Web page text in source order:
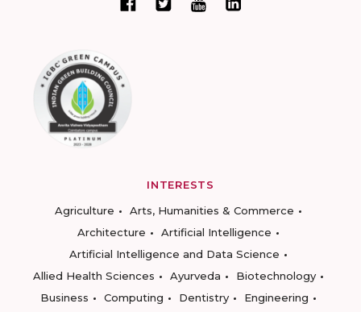
INTERESTS
Agriculture
Arts, Humanities & Commerce
Architecture
Artificial Intelligence
Artificial Intelligence and Data Science
Allied Health Sciences
Ayurveda
Biotechnology
Business
Computing Dentistry
Engineering